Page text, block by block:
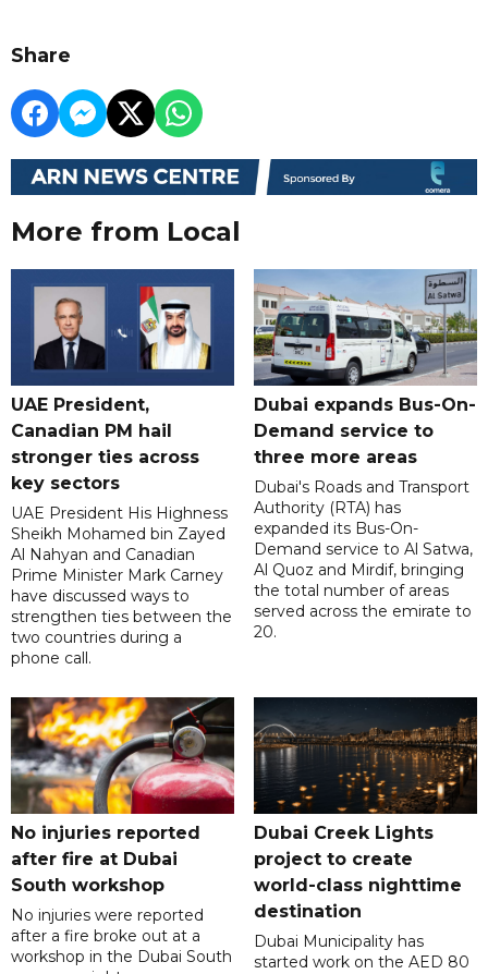
Share
More from Local
UAE President,
Canadian PM hail
stronger ties across
key sectors
UAE President His Highness
Sheikh Mohamed bin Zayed
Al Nahyan and Canadian
Prime Minister Mark Carney
have discussed ways to
strengthen ties between the
two countries during a
phone call.
Dubai expands Bus-On-
Demand service to
three more areas
Dubai's Roads and Transport
Authority (RTA) has
expanded its Bus-On-
Demand service to Al Satwa,
Al Quoz and Mirdif, bringing
the total number of areas
served across the emirate to
20.
No injuries reported
after fire at Dubai
South workshop
No injuries were reported
after a fire broke out at a
workshop in the Dubai South
Dubai Creek Lights
project to create
world-class nighttime
destination
Dubai Municipality has
started work on the AED 80